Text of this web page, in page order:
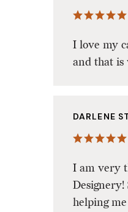
I love my
and that is
DARLENE
I am very
Designery!
helping